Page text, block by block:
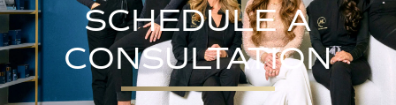
SCHEDULE A
CONSULTATION